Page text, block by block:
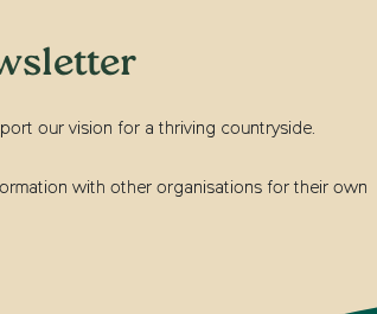
our vision for a thriving countryside.
with other organisations for their own